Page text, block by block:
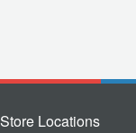
Store Locations